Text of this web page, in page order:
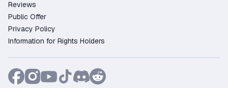
Reviews
Public Offer
Privacy Policy
Information for Rights Holders